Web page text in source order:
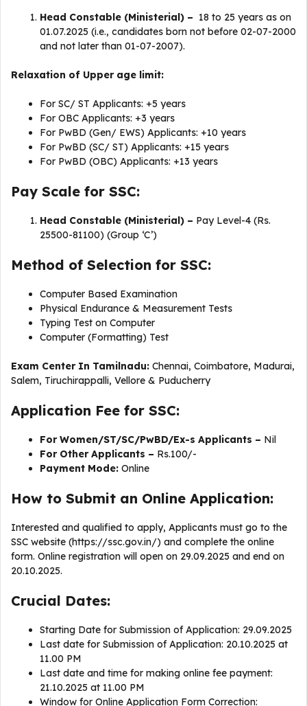
Head Constable (Ministerial) – 18 to 25 years as on
01.07.2025 (i.e., candidates born not before 02-07-2000
and not later than 01-07-2007).
Relaxation of Upper age limit:
For SC/ ST Applicants: +5 years
For OBC Applicants: +3 years
For PwBD (Gen/ EWS) Applicants: +10 years
For PwBD (SC/ ST) Applicants: +15 years
For PwBD (OBC) Applicants: +13 years
Pay Scale for SSC:
Head Constable (Ministerial) – Pay Level-4 (Rs.
25500-81100) (Group ‘C’)
Method of Selection for SSC:
Computer Based Examination
Physical Endurance & Measurement Tests
Typing Test on Computer
Computer (Formatting) Test
Exam Center In Tamilnadu: Chennai, Coimbatore, Madurai,
Salem, Tiruchirappalli, Vellore & Puducherry
Application Fee for SSC:
For Women/ST/SC/PwBD/Ex-s Applicants – Nil
For Other Applicants – Rs.100/-
Payment Mode: Online
How to Submit an Online Application:
Interested and qualified to apply, Applicants must go to the
SSC website (https://ssc.gov.in/) and complete the online
form. Online registration will open on 29.09.2025 and end on
20.10.2025.
Crucial Dates:
Starting Date for Submission of Application: 29.09.2025
Last date for Submission of Application: 20.10.2025 at
11.00 PM
Last date and time for making online fee payment:
21.10.2025 at 11.00 PM
Window for Online Application Form Correction: